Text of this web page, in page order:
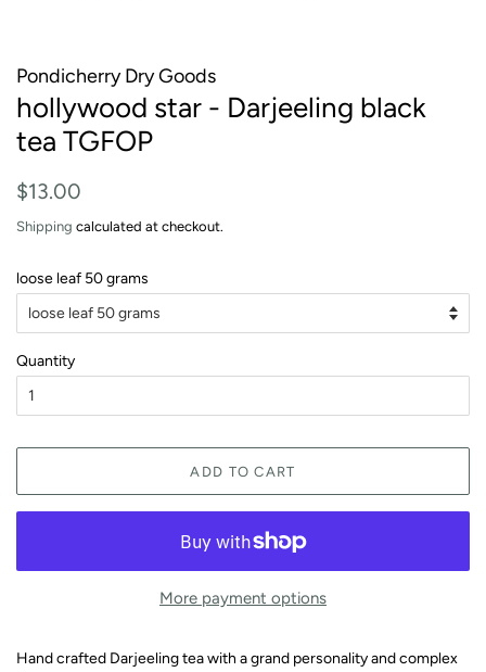
Pondicherry Dry Goods
hollywood star - Darjeeling black
tea TGFOP
Regular
$13.00
Shipping calculated at checkout.
loose leaf 50 grams
Quantity
ADD TO CART
More payment options
Hand crafted Darjeeling tea with a grand personality and complex